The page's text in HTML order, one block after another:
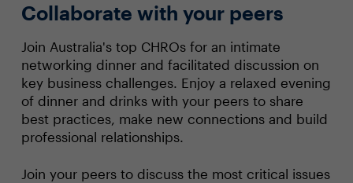
Collaborate with your peers
Join Australia's top CHROs for an intimate
networking dinner and facilitated discussion on
key business challenges. Enjoy a relaxed evening
of dinner and drinks with your peers to share
best practices, make new connections and build
professional relationships.
Join your peers to discuss the most critical issues